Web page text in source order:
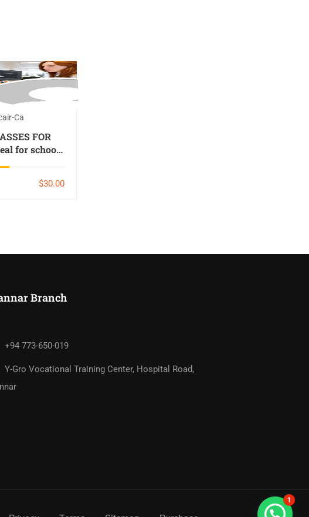
Ca
FOR
for schools
$30.00
Branch​
+94 773-650-019
Y-Gro Vocational Training Center, Hospital Road,
1